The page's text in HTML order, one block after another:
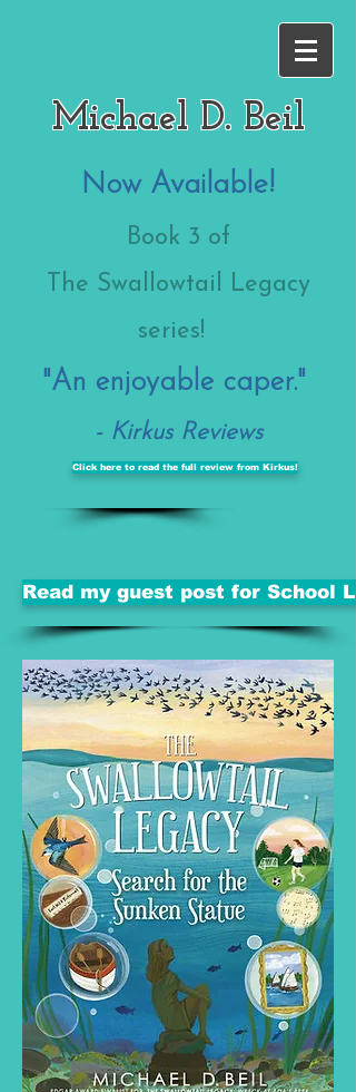
Michael D. Beil
Now Available!
Book 3 of
The Swallowtail Legacy
series!
"An enjoyable caper."
- Kirkus Reviews
Click here to read the full review from Kirkus!
Read my guest post for School